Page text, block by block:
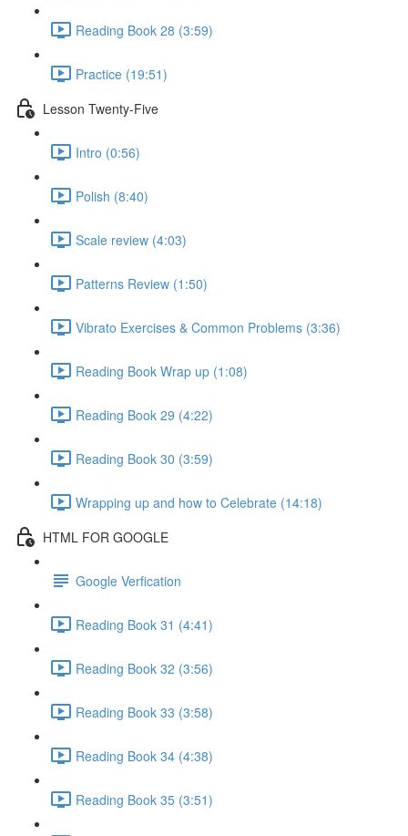
Reading Book 28 (3:59)
Practice (19:51)
Lesson Twenty-Five
Intro (0:56)
Polish (8:40)
Scale review (4:03)
Patterns Review (1:50)
Vibrato Exercises & Common Problems (3:36)
Reading Book Wrap up (1:08)
Reading Book 29 (4:22)
Reading Book 30 (3:59)
Wrapping up and how to Celebrate (14:18)
HTML FOR GOOGLE
Google Verfication
Reading Book 31 (4:41)
Reading Book 32 (3:56)
Reading Book 33 (3:58)
Reading Book 34 (4:38)
Reading Book 35 (3:51)